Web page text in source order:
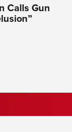
Calls Gun